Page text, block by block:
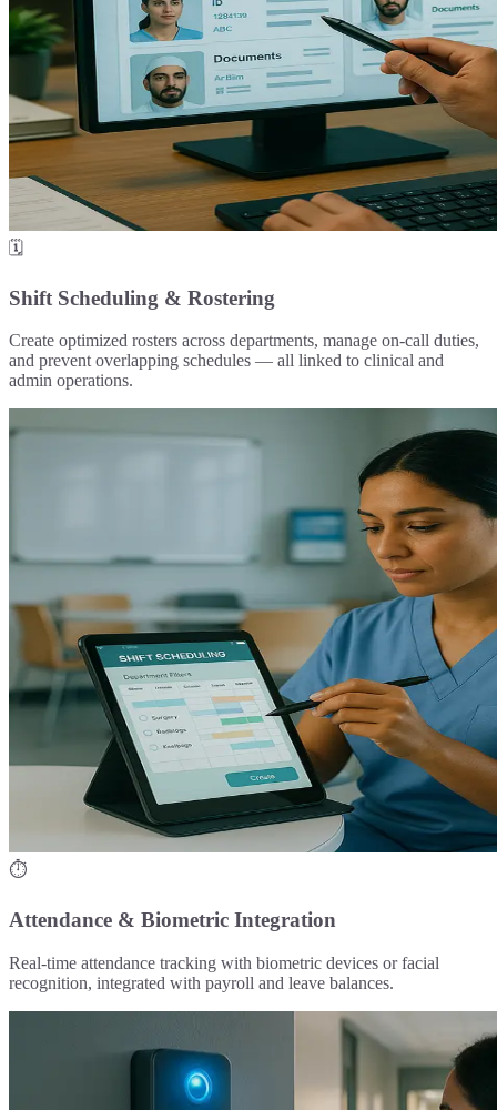
🗓️
Shift Scheduling & Rostering
Create optimized rosters across departments, manage on-call duties,
and prevent overlapping schedules — all linked to clinical and
admin operations.
⏱️
Attendance & Biometric Integration
Real-time attendance tracking with biometric devices or facial
recognition, integrated with payroll and leave balances.